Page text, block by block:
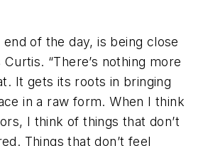
end of the day, is being close
“There’s nothing more
It gets its roots in bringing
in a raw form. When I think
I think of things that don’t
Things that don’t feel